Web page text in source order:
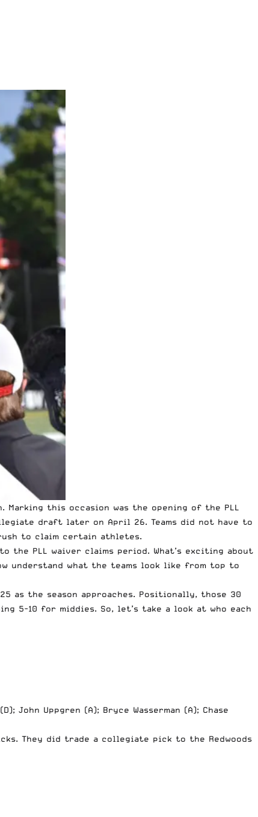
this occasion was the opening of the PLL
draft later on April 26. Teams did not have to
to claim certain athletes.
the PLL waiver claims period. What’s exciting about
understand what the teams look like from top to
the season approaches. Positionally, those 30
5-10 for middies. So, let’s take a look at who each
John Uppgren (A); Bryce Wasserman (A); Chase
They did trade a collegiate pick to the Redwoods